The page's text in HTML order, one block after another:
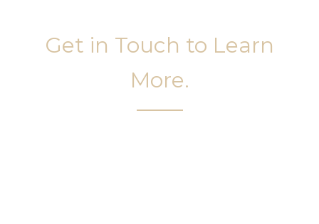
Get in Touch to Learn
More.